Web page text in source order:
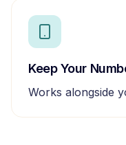
Keep Your
Works alongside